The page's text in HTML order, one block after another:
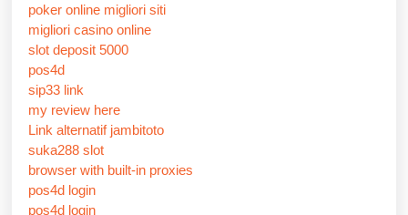
poker online migliori siti
migliori casino online
slot deposit 5000
pos4d
sip33 link
my review here
Link alternatif jambitoto
suka288 slot
browser with built-in proxies
pos4d login
pos4d login